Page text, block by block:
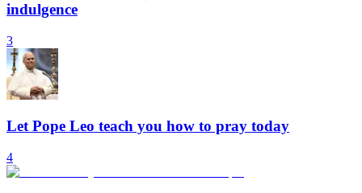
indulgence
3
Let Pope Leo teach you how to pray today
4